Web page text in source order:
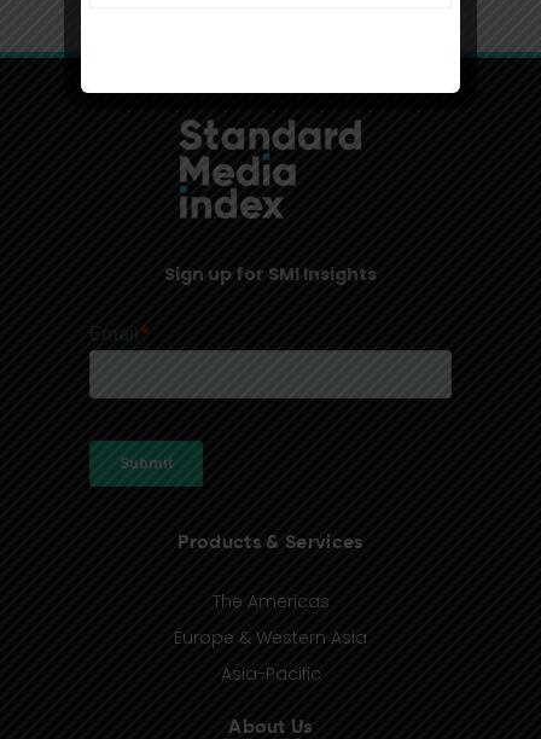
Sign up for SMI Insights
Products & Services
The Americas
Europe & Western Asia
Asia-Pacific
About Us